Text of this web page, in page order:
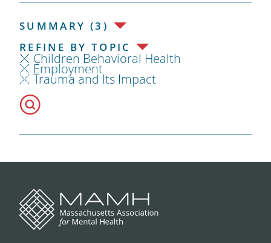
SUMMARY (3)
REFINE BY TOPIC
Children Behavioral Health
Employment
Trauma and Its Impact